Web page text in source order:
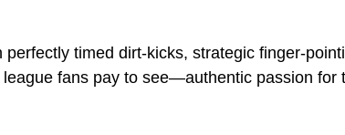
timed dirt-kicks, strategic finger-
fans pay to see—authentic passion for